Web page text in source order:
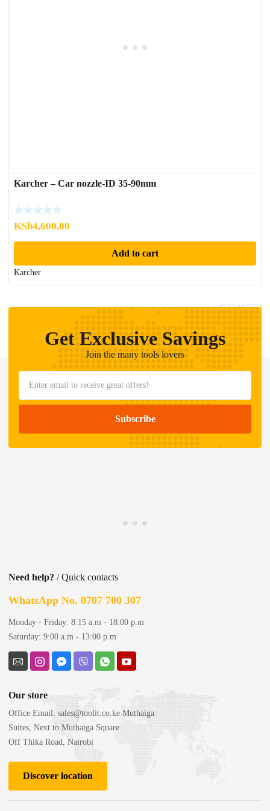
Karcher – Car nozzle-ID 35-90mm
KSh4,600.00
Add to cart
Karcher
Get Exclusive Savings
Join the many tools lovers
Need help? / Quick contacts
WhatsApp No. 0707 700 307
Monday - Friday: 8:15 a.m - 18:00 p.m
Saturday: 9:00 a.m - 13:00 p.m
Our store
Office Email: sales@toolit.co.keMuthaiga
Suites, Next to Muthaiga Square
Off Thika Road, Nairobi
Discover location